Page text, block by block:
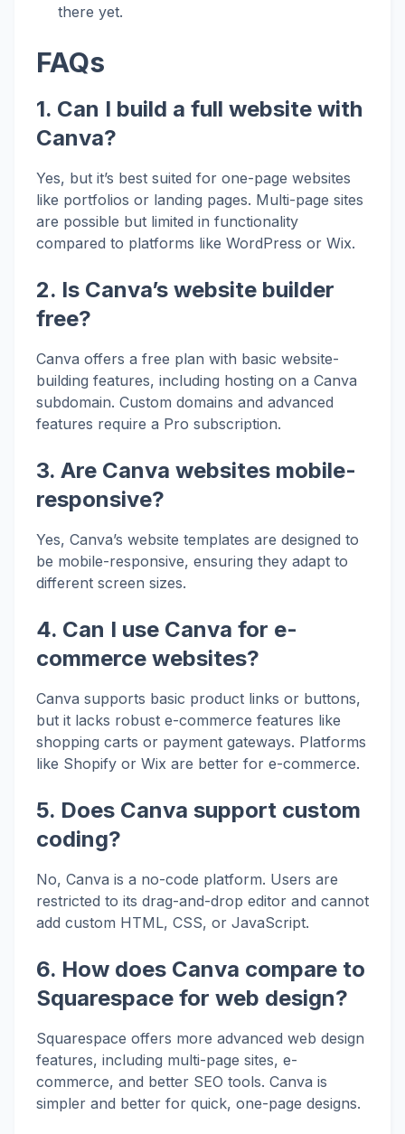
there yet.
FAQs
1. Can I build a full website with
Canva?
Yes, but it’s best suited for one-page websites
like portfolios or landing pages. Multi-page sites
are possible but limited in functionality
compared to platforms like WordPress or Wix.
2. Is Canva’s website builder
free?
Canva offers a free plan with basic website-
building features, including hosting on a Canva
subdomain. Custom domains and advanced
features require a Pro subscription.
3. Are Canva websites mobile-
responsive?
Yes, Canva’s website templates are designed to
be mobile-responsive, ensuring they adapt to
different screen sizes.
4. Can I use Canva for e-
commerce websites?
Canva supports basic product links or buttons,
but it lacks robust e-commerce features like
shopping carts or payment gateways. Platforms
like Shopify or Wix are better for e-commerce.
5. Does Canva support custom
coding?
No, Canva is a no-code platform. Users are
restricted to its drag-and-drop editor and cannot
add custom HTML, CSS, or JavaScript.
6. How does Canva compare to
Squarespace for web design?
Squarespace offers more advanced web design
features, including multi-page sites, e-
commerce, and better SEO tools. Canva is
simpler and better for quick, one-page designs.